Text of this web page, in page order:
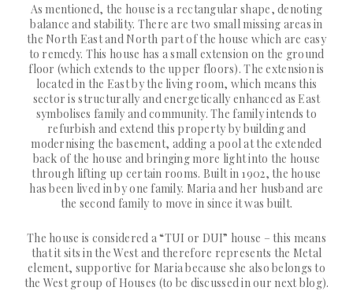
As mentioned, the house is a rectangular shape, denoting
balance and stability. There are two small missing areas in
the North East and North part of the house which are easy
to remedy. This house has a small extension on the ground
floor (which extends to the upper floors). The extension is
located in the East by the living room, which means this
sector is structurally and energetically enhanced as East
symbolises family and community. The family intends to
refurbish and extend this property by building and
modernising the basement, adding a pool at the extended
back of the house and bringing more light into the house
through lifting up certain rooms. Built in 1902, the house
has been lived in by one family. Maria and her husband are
the second family to move in since it was built.
The house is considered a “TUI or DUI” house – this means
that it sits in the West and therefore represents the Metal
element, supportive for Maria because she also belongs to
the West group of Houses (to be discussed in our next blog).